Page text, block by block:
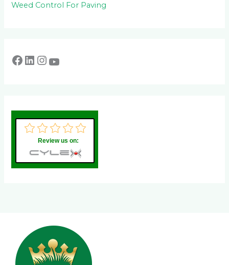
Weed Control For Paving
Review us on: